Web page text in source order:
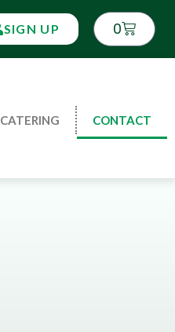
SIGN UP 0
CATERING CONTACT